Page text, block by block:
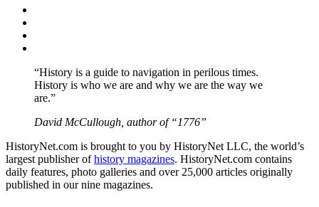
“History is a guide to navigation in perilous times.
History is who we are and why we are the way we
are.”
David McCullough, author of “1776”
HistoryNet.com is brought to you by HistoryNet LLC, the world’s
largest publisher ofhistory magazines. HistoryNet.com contains
daily features, photo galleries and over 25,000 articles originally
published in our nine magazines.